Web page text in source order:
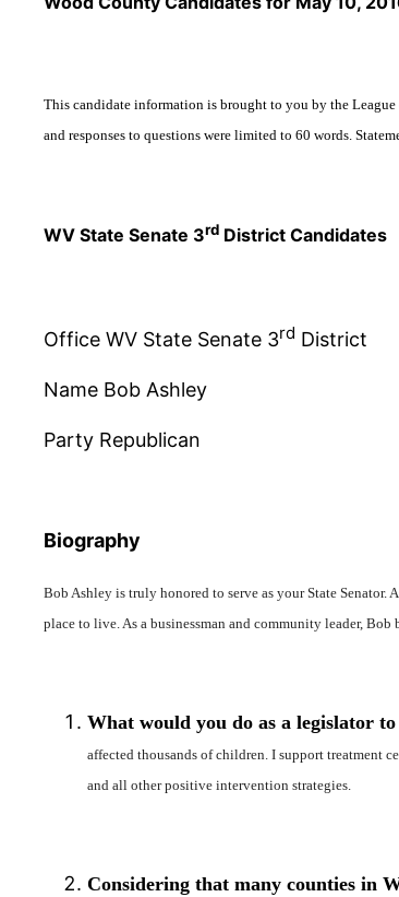
This candidate information is brought to you by the
and responses to questions were limited to 60 words.
WV State Senate 3rd District Candidates
Office WV State Senate 3rd District
Name Bob Ashley
Party Republican
Biography
Bob Ashley is truly honored to serve as your State Senator.
place to live. As a businessman and community leader,
What would you do as a legislator
affected thousands of children. I support treatment
and all other positive intervention strategies.
Considering that many counties in